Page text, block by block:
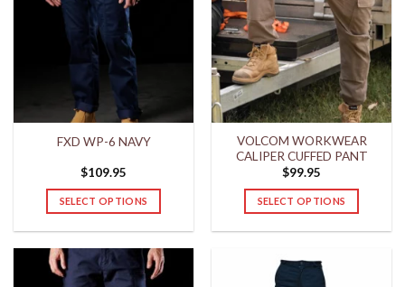
The
options
may
chosen
on
the
product
The
options
may
be
chosen
on
the
product
page
FXD WP-6 NAVY
$109.95
SELECT OPTIONS
has
multiple
VOLCOM WORKWEAR
CALIPER CUFFED PANT
$99.95
SELECT OPTIONS
has
multiple